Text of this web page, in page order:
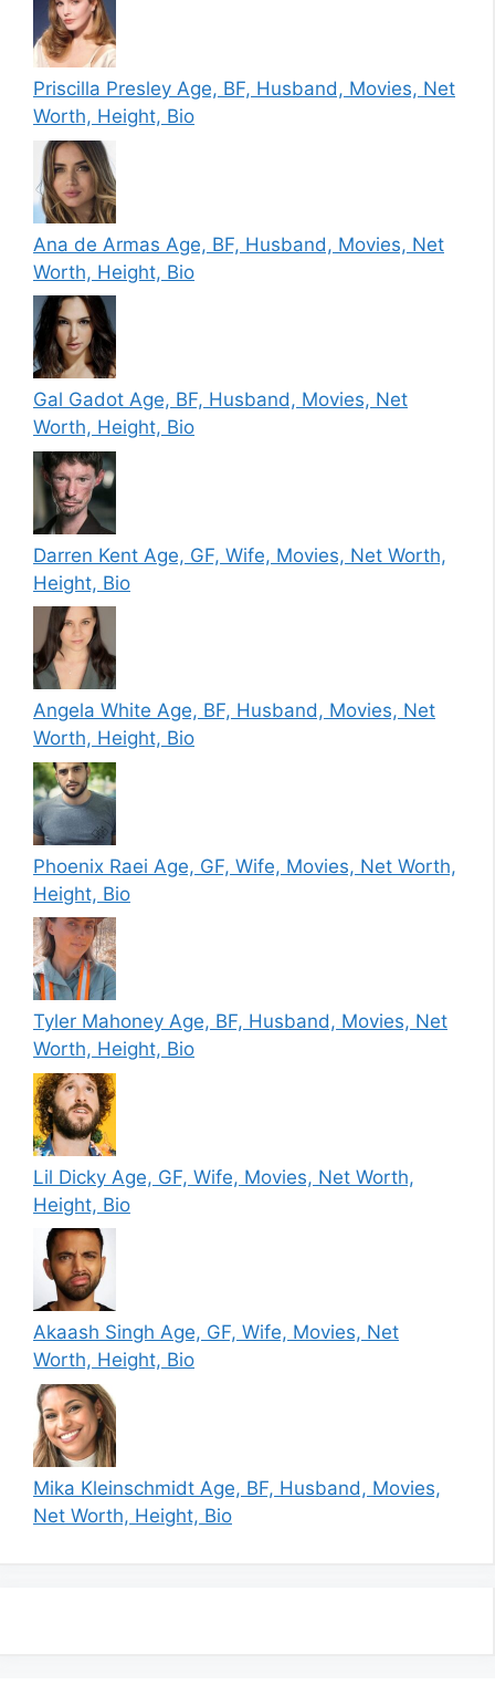
Priscilla Presley Age, BF, Husband, Movies, Net
Worth, Height, Bio
Ana de Armas Age, BF, Husband, Movies, Net
Worth, Height, Bio
Gal Gadot Age, BF, Husband, Movies, Net
Worth, Height, Bio
Darren Kent Age, GF, Wife, Movies, Net Worth,
Height, Bio
Angela White Age, BF, Husband, Movies, Net
Worth, Height, Bio
Phoenix Raei Age, GF, Wife, Movies, Net Worth,
Height, Bio
Tyler Mahoney Age, BF, Husband, Movies, Net
Worth, Height, Bio
Lil Dicky Age, GF, Wife, Movies, Net Worth,
Height, Bio
Akaash Singh Age, GF, Wife, Movies, Net
Worth, Height, Bio
Mika Kleinschmidt Age, BF, Husband, Movies,
Net Worth, Height, Bio